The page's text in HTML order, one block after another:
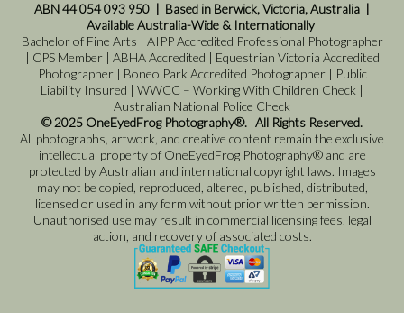
ABN 44 054 093 950 | Based in Berwick, Victoria, Australia |
Available Australia-Wide & Internationally
Bachelor of Fine Arts | AIPP Accredited Professional Photographer
| CPS Member | ABHA Accredited | Equestrian Victoria Accredited
Photographer | Boneo Park Accredited Photographer | Public
Liability Insured | WWCC – Working With Children Check |
Australian National Police Check
© 2025 OneEyedFrog Photography®. All Rights Reserved.
All photographs, artwork, and creative content remain the exclusive
intellectual property of OneEyedFrog Photography® and are
protected by Australian and international copyright laws. Images
may not be copied, reproduced, altered, published, distributed,
licensed or used in any form without prior written permission.
Unauthorised use may result in commercial licensing fees, legal
action, and recovery of associated costs.